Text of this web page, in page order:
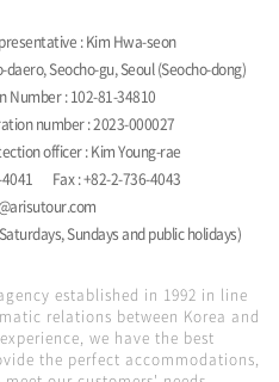
: Kim Hwa-seon
Seocho-gu, Seoul (Seocho-dong)
Number : 102-81-34810
number : 2023-000027
officer : Kim Young-rae
Fax : +82-2-736-4043
Sundays and public holidays)
established in 1992 in line
relations between Korea and
we have the best
the perfect accommodations,